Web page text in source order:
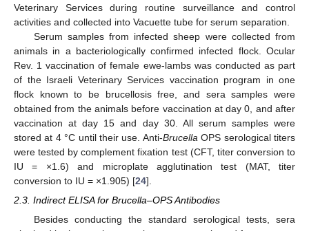
Veterinary Services during routine surveillance and control
activities and collected into Vacuette tube for serum separation.
Serum samples from infected sheep were collected from
animals in a bacteriologically confirmed infected flock. Ocular
Rev. 1 vaccination of female ewe-lambs was conducted as part
of the Israeli Veterinary Services vaccination program in one
flock known to be brucellosis free, and sera samples were
obtained from the animals before vaccination at day 0, and after
vaccination at day 15 and day 30. All serum samples were
stored at 4 °C until their use. Anti-BrucellaOPS serological titers
were tested by complement fixation test (CFT, titer conversion to
IU = ×1.6) and microplate agglutination test (MAT, titer
conversion to IU = ×1.905) [24].
2.3. Indirect ELISA for Brucella–OPS Antibodies
Besides conducting the standard serological tests, sera